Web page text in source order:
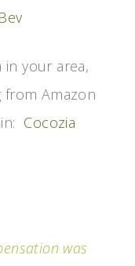
in your area,
Amazon
Cocozia
was